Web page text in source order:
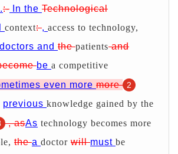
:- In the Technological
context:, access to technology,
and thepatientsand
be a competitive
even more more 2
previous knowledge gained by the
, asAs technology becomes more
thea doctor willmust be